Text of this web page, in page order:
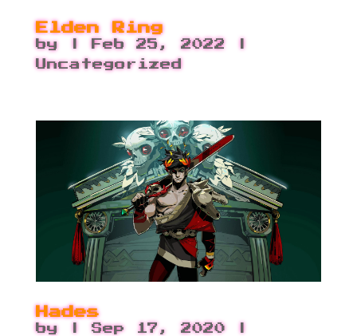
Elden Ring
by Feb 25, 2022
Uncategorized
Hades
by Sep 17, 2020|